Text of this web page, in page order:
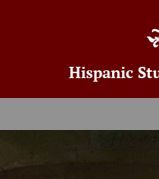
Hispanic